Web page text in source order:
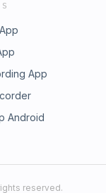
App
Android
reserved.